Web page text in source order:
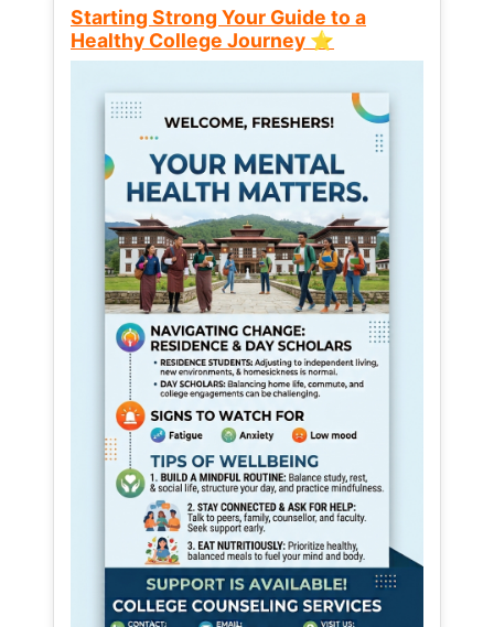
Starting Strong Your Guide to a
Healthy College Journey ⭐